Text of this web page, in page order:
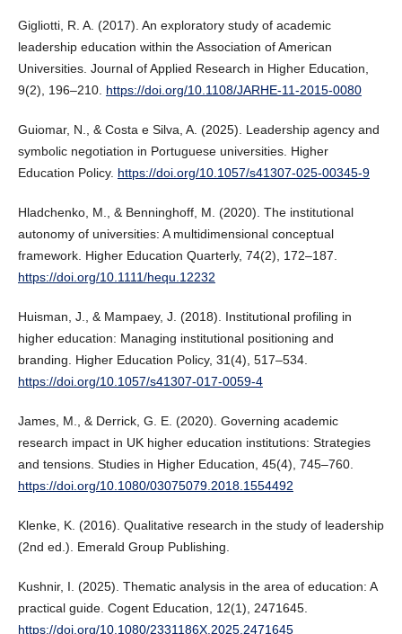
Gigliotti, R. A. (2017). An exploratory study of academic
leadership education within the Association of American
Universities. Journal of Applied Research in Higher Education,
9(2), 196–210. https://doi.org/10.1108/JARHE-11-2015-0080
Guiomar, N., & Costa e Silva, A. (2025). Leadership agency and
symbolic negotiation in Portuguese universities. Higher
Education Policy. https://doi.org/10.1057/s41307-025-00345-9
Hladchenko, M., & Benninghoff, M. (2020). The institutional
autonomy of universities: A multidimensional conceptual
framework. Higher Education Quarterly, 74(2), 172–187.
https://doi.org/10.1111/hequ.12232
Huisman, J., & Mampaey, J. (2018). Institutional profiling in
higher education: Managing institutional positioning and
branding. Higher Education Policy, 31(4), 517–534.
https://doi.org/10.1057/s41307-017-0059-4
James, M., & Derrick, G. E. (2020). Governing academic
research impact in UK higher education institutions: Strategies
and tensions. Studies in Higher Education, 45(4), 745–760.
https://doi.org/10.1080/03075079.2018.1554492
Klenke, K. (2016). Qualitative research in the study of leadership
(2nd ed.). Emerald Group Publishing.
Kushnir, I. (2025). Thematic analysis in the area of education: A
practical guide. Cogent Education, 12(1), 2471645.
https://doi.org/10.1080/2331186X.2025.2471645